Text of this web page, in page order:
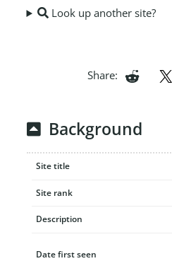
Look up another site?
Share:
Background
Site title
Site rank
Description
Date first seen